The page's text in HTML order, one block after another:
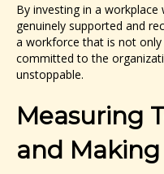
By investing in a
genuinely supported and
a workforce that is not
committed to the
unstoppable.
Measuring
and